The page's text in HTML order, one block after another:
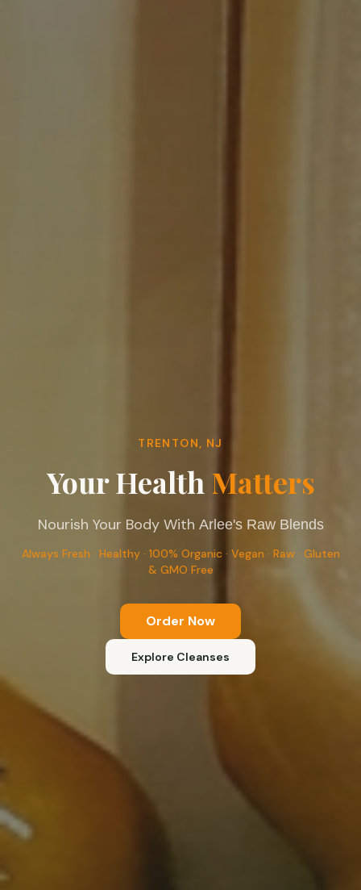
TRENTON, NJ
Your Health Matters
Nourish Your Body With Arlee's Raw Blends
Always Fresh · Healthy · 100% Organic · Vegan · Raw · Gluten
& GMO Free
Order Now
Explore Cleanses